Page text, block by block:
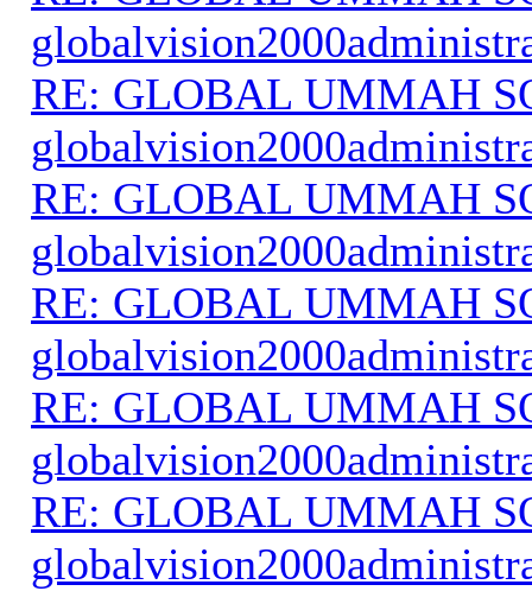
RE: GLOBAL UMMAH
RE: GLOBAL UMMAH
RE: GLOBAL UMMAH
RE: GLOBAL UMMAH
RE: GLOBAL UMMAH